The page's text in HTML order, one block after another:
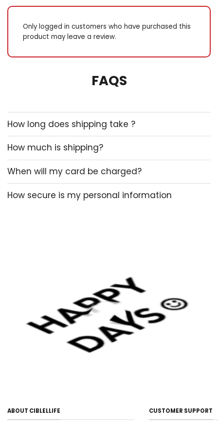
Only logged in customers who have purchased this
product may leave a review.
FAQS
How long does shipping take ?
How much is shipping?
When will my card be charged?
How secure is my personal information
ABOUT CIBLELLIFE CUSTOMER SUPPORT